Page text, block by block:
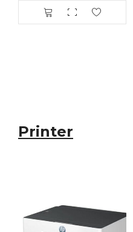
Printer